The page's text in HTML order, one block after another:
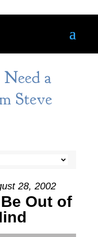
Need a
Steve
28, 2002
Out of